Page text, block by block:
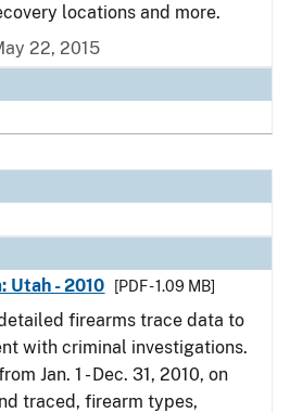
locations and more.
22, 2015
Utah - 2010
[PDF - 1.09 MB]
firearms trace data to
with criminal investigations.
Jan. 1 - Dec. 31, 2010, on
traced, firearm types,